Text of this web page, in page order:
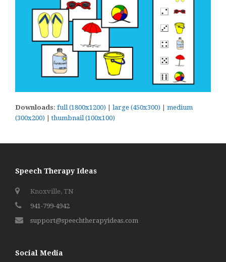
Downloads: full (1800x1200) | large (450x300) | medium
(300x200) |thumbnail (100x100)
Speech Therapy Ideas
Knoxville, TN
941-799-4942
support@speechtherapyideas.com
Social Media